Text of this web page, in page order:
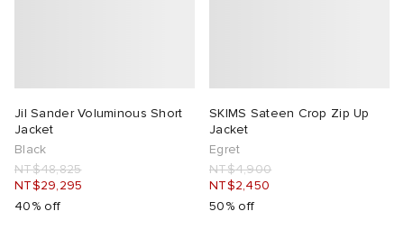
Jil Sander Voluminous Short
Jacket
Black
NT$48,825
NT$29,295
40% off
SKIMS Sateen Crop Zip Up
Jacket
Egret
NT$4,900
NT$2,450
50% off